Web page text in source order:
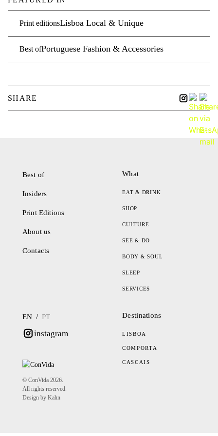
Print editionsLisboa Local & Unique
Best ofPortuguese Fashion & Accessories
SHARE
Best of
Insiders
Print Editions
About us
Contacts
What
EAT & DRINK
SHOP
CULTURE
SEE & DO
BODY & SOUL
SLEEP
SERVICES
EN / PT
instagram
© ConVida 2026.
All rights reserved.
Design by Kahn
Destinations
LISBOA
COMPORTA
CASCAIS